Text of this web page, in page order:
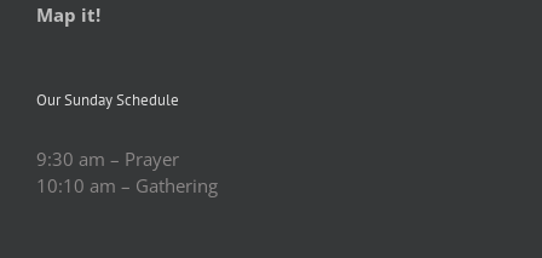
Map it!
Our Sunday Schedule
9:30 am – Prayer
10:10 am – Gathering